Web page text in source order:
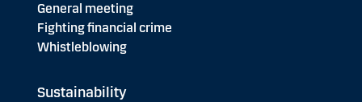
General meeting
Fighting financial crime
Whistleblowing
Sustainability